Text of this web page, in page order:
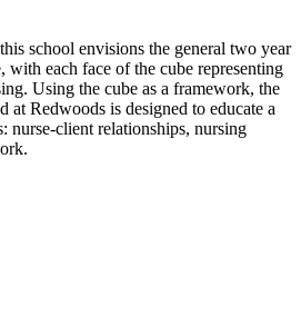
school envisions the general two year
each face of the cube representing
Using the cube as a framework, the
at Redwoods is designed to educate a
nurse-client relationships, nursing